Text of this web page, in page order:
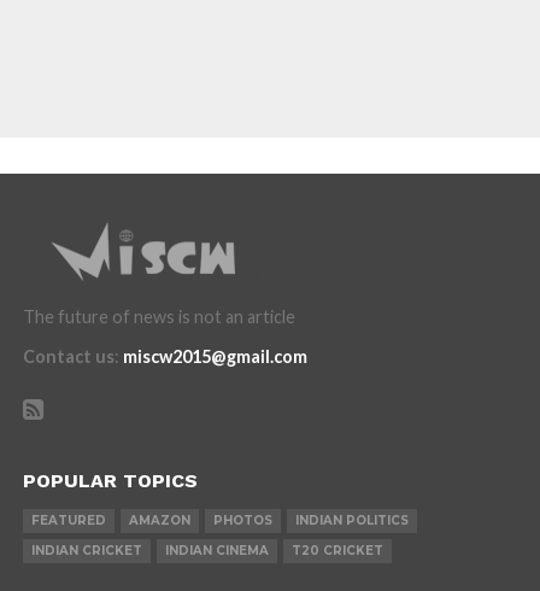
The future of news is not an article
Contact us: miscw2015@gmail.com
POPULAR TOPICS
FEATURED AMAZON PHOTOS
INDIAN POLITICS
INDIAN CRICKET
INDIAN CINEMA T20 CRICKET